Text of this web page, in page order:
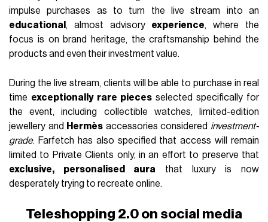
impulse purchases as to turn the live stream into an
educational, almost advisory experience, where the
focus is on brand heritage, the craftsmanship behind the
products and even their investment value.
During the live stream, clients will be able to purchase in real
time exceptionally rare pieces selected specifically for
the event, including collectible watches, limited-edition
jewellery and Hermès accessories considered investment-
grade. Farfetch has also specified that access will remain
limited to Private Clients only, in an effort to preserve that
exclusive, personalised aura that luxury is now
desperately trying to recreate online.
Teleshopping 2.0 on social media